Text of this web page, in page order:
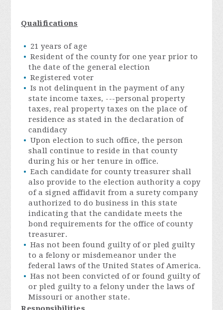
Qualifications
21 years of age
Resident of the county for one year prior to
the date of the general election
Registered voter
Is not delinquent in the payment of any
state income taxes, ---personal property
taxes, real property taxes on the place of
residence as stated in the declaration of
candidacy
Upon election to such office, the person
shall continue to reside in that county
during his or her tenure in office.
Each candidate for county treasurer shall
also provide to the election authority a copy
of a signed affidavit from a surety company
authorized to do business in this state
indicating that the candidate meets the
bond requirements for the office of county
treasurer.
Has not been found guilty of or pled guilty
to a felony or misdemeanor under the
federal laws of the United States of America.
Has not been convicted of or found guilty of
or pled guilty to a felony under the laws of
Missouri or another state.